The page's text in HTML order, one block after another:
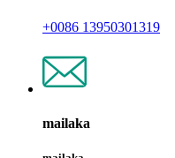
+0086 13950301319
mailaka